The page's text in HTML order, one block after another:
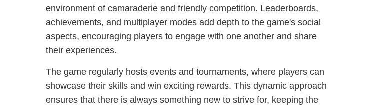
environment of camaraderie and friendly competition. Leaderboards,
achievements, and multiplayer modes add depth to the game's social
aspects, encouraging players to engage with one another and share
their experiences.
The game regularly hosts events and tournaments, where players can
showcase their skills and win exciting rewards. This dynamic approach
ensures that there is always something new to strive for, keeping the